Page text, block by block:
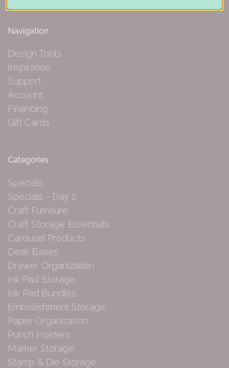
Navigation
Design Tools
Inspiration
Support
Account
Financing
Gift Cards
Categories
Specials
Specials - Day 2
Craft Furniture
Craft Storage Essentials
Carousel Products
Desk Bases
Drawer Organization
Ink Pad Storage
Ink Pad Bundles
Embellishment Storage
Paper Organization
Punch Holders
Marker Storage
Stamp & Die Storage